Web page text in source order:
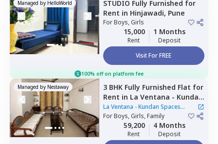
Managed by HelloWorld STUDIO Fully Furnished for
Rent in Hinjawadi, Pune
ForBoys, Girls
15,000
Rent
1 Months
Deposit
Visit For FREE
100% off on platform fee
Managed by Nestaway 3 BHK Fully Furnished Flat for
Rent in La Ventana - Kundan
Spaces Apartment,Nibm rd
kondhwa,Pune
La Ventana - Kundan Spaces
Apartment
ForBoys, Girls, Family
59,200
Rent
4 Months
Deposit